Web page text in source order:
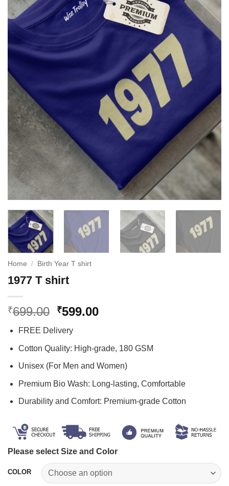
Home / Birth Year T shirt
1977 T shirt
₹699.00 Original
was:
₹699.00.
₹599.00Current
₹599.00.
FREE Delivery
Cotton Quality: High-grade, 180 GSM
Unisex (For Men and Women)
Premium Bio Wash: Long-lasting, Comfortable
Durability and Comfort: Premium-grade Cotton
Please select Size and Color
COLOR